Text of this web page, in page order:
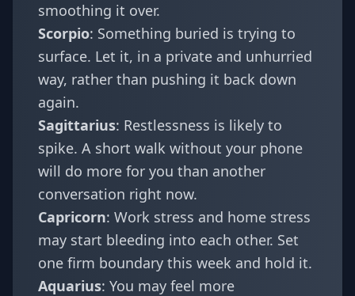
smoothing it over.
Scorpio: Something buried is trying to
surface. Let it, in a private and unhurried
way, rather than pushing it back down
again.
Sagittarius: Restlessness is likely to
spike. A short walk without your phone
will do more for you than another
conversation right now.
Capricorn: Work stress and home stress
may start bleeding into each other. Set
one firm boundary this week and hold it.
Aquarius: You may feel more